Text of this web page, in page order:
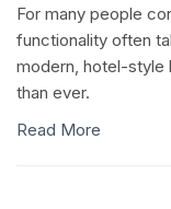
For many people
functionality often
modern, hotel-style
than ever.
Read More